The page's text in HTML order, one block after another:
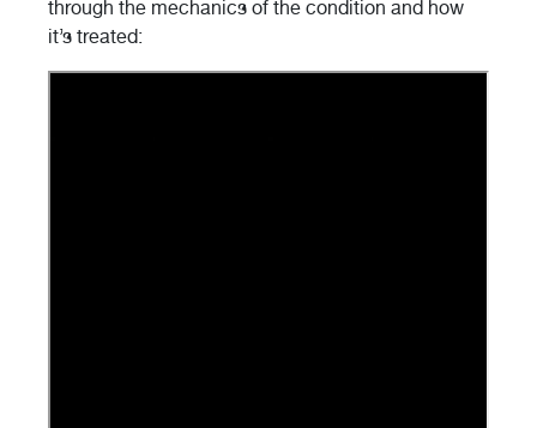
through the mechanics of the condition and how
it’s treated: